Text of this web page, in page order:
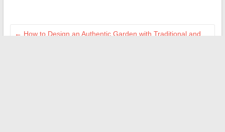
← How to Design an Authentic Garden with Traditional and